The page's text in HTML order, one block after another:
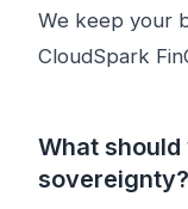
We keep your
CloudSpark
What
sovereignty?